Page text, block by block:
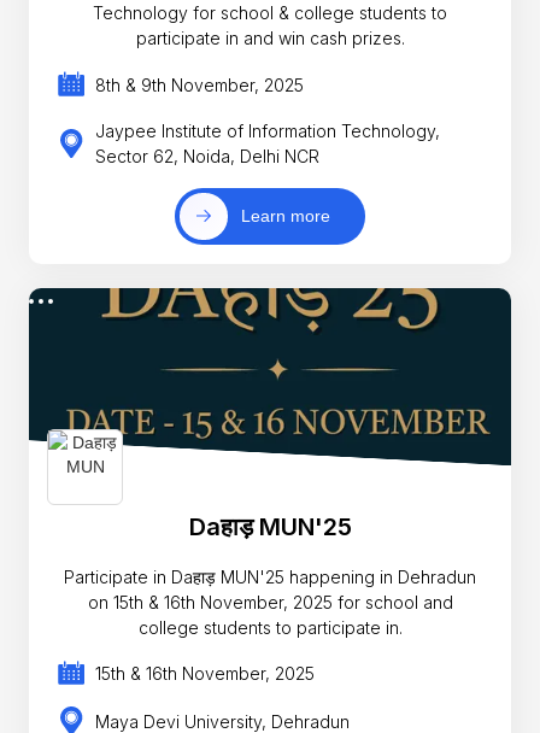
Technology for school & college students to
participate in and win cash prizes.
8th & 9th November, 2025
Jaypee Institute of Information Technology,
Sector 62, Noida, Delhi NCR
Learn more
Daहाड़ MUN'25
Participate in Daहाड़ MUN'25 happening in Dehradun
on 15th & 16th November, 2025 for school and
college students to participate in.
15th & 16th November, 2025
Maya Devi University, Dehradun